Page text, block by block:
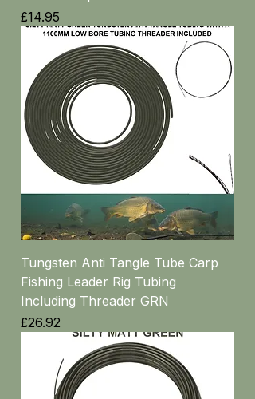
Price
£14.95
Tungsten Anti Tangle Tube Carp
Fishing Leader Rig Tubing
Including Threader GRN
Price
£26.92